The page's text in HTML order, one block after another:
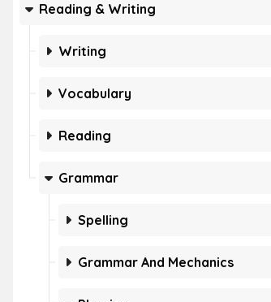
Reading & Writing
Writing
Vocabulary
Reading
Grammar
Spelling
Grammar And Mechanics